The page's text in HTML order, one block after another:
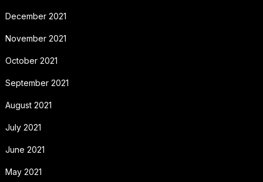
December 2021
November 2021
October 2021
September 2021
August 2021
July 2021
June 2021
May 2021